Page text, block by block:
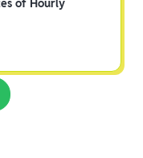
of Hourly